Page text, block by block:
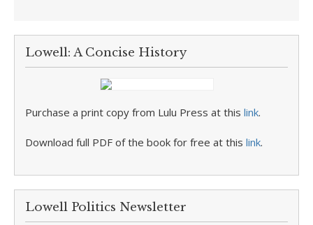
Lowell: A Concise History
Purchase a print copy from Lulu Press at this link.
Download full PDF of the book for free at this link.
Lowell Politics Newsletter